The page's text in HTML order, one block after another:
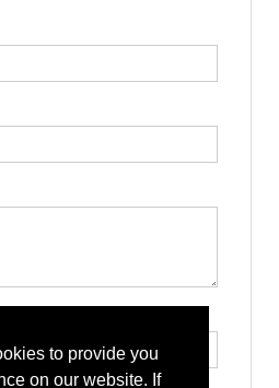
to provide you
on our website. If